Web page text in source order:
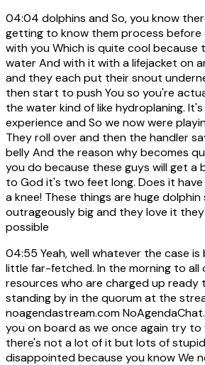
04:04 dolphins and So, you know
getting to know them process before
with you Which is quite cool because
water And with it with a lifejacket on
and they each put their snout
then start to push You so you're
the water kind of like hydroplaning.
experience and So we now were
They roll over and then the handler
belly And the reason why becomes
you do because these guys will get a
to God it's two feet long. Does it
a knee! These things are huge dolphin
outrageously big and they love it
possible
04:55 Yeah, well whatever the case
little far-fetched. In the morning to all
resources who are charged up ready
standing by in the quorum at the
noagendastream.com
you on board as we once again try to
there's not a lot of it but lots of
disappointed because you know We